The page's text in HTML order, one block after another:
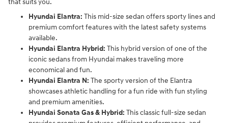
Hyundai Elantra: This mid-size sedan offers sporty lines and
premium comfort features with the latest safety systems
available.
Hyundai Elantra Hybrid: This hybrid version of one of the
iconic sedans from Hyundai makes traveling more
economical and fun.
Hyundai Elantra N: The sporty version of the Elantra
showcases athletic handling for a fun ride with fun styling
and premium amenities.
Hyundai Sonata Gas & Hybrid: This classic full-size sedan